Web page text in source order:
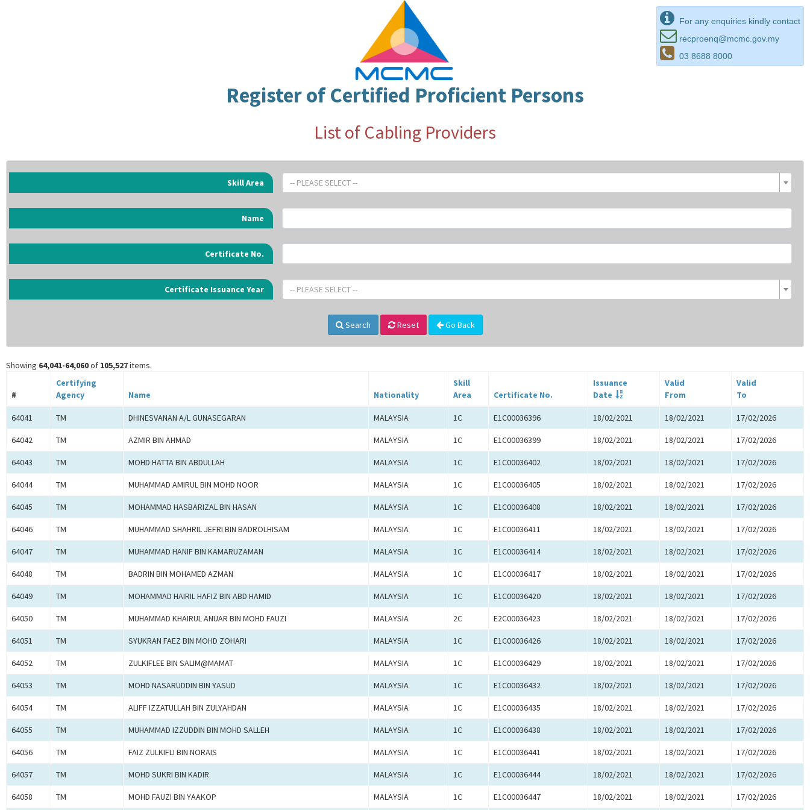
For any enquiries kindly contact
recproenq@mcmc.gov.my
03 8688 8000
Register of Certified Proficient Persons
List of Cabling Providers
Skill Area -- PLEASE SELECT --
Name
Certificate No.
Certificate Issuance Year -- PLEASE SELECT --
Search Reset Go Back
Showing 64,041-64,060of 105,527items.
#
Certifying
Agency
Name Nationality
Skill
Area
Certificate No.
Issuance
Date
Valid
From
Valid
To
64041 TM DHINESVANAN A/L GUNASEGARAN MALAYSIA 1C E1C00036396 18/02/2021 18/02/2021 17/02/2026
64042 TM AZMIR BIN AHMAD MALAYSIA 1C E1C00036399 18/02/2021 18/02/2021 17/02/2026
64043 TM MOHD HATTA BIN ABDULLAH MALAYSIA 1C E1C00036402 18/02/2021 18/02/2021 17/02/2026
64044 TM MUHAMMAD AMIRUL BIN MOHD NOOR MALAYSIA 1C E1C00036405 18/02/2021 18/02/2021 17/02/2026
64045 TM MOHAMMAD HASBARIZAL BIN HASAN MALAYSIA 1C E1C00036408 18/02/2021 18/02/2021 17/02/2026
64046 TM MUHAMMAD SHAHRIL JEFRI BIN BADROLHISAM MALAYSIA 1C E1C00036411 18/02/2021 18/02/2021 17/02/2026
64047 TM MUHAMMAD HANIF BIN KAMARUZAMAN MALAYSIA 1C E1C00036414 18/02/2021 18/02/2021 17/02/2026
64048 TM BADRIN BIN MOHAMED AZMAN MALAYSIA 1C E1C00036417 18/02/2021 18/02/2021 17/02/2026
64049 TM MOHAMMAD HAIRIL HAFIZ BIN ABD HAMID MALAYSIA 1C E1C00036420 18/02/2021 18/02/2021 17/02/2026
64050 TM MUHAMMAD KHAIRUL ANUAR BIN MOHD FAUZI MALAYSIA 2C E2C00036423 18/02/2021 18/02/2021 17/02/2026
64051 TM SYUKRAN FAEZ BIN MOHD ZOHARI MALAYSIA 1C E1C00036426 18/02/2021 18/02/2021 17/02/2026
64052 TM ZULKIFLEE BIN SALIM@MAMAT MALAYSIA 1C E1C00036429 18/02/2021 18/02/2021 17/02/2026
64053 TM MOHD NASARUDDIN BIN YASUD MALAYSIA 1C E1C00036432 18/02/2021 18/02/2021 17/02/2026
64054 TM ALIFF IZZATULLAH BIN ZULYAHDAN MALAYSIA 1C E1C00036435 18/02/2021 18/02/2021 17/02/2026
64055 TM MUHAMMAD IZZUDDIN BIN MOHD SALLEH MALAYSIA 1C E1C00036438 18/02/2021 18/02/2021 17/02/2026
64056 TM FAIZ ZULKIFLI BIN NORAIS MALAYSIA 1C E1C00036441 18/02/2021 18/02/2021 17/02/2026
64057 TM MOHD SUKRI BIN KADIR MALAYSIA 1C E1C00036444 18/02/2021 18/02/2021 17/02/2026
64058 TM MOHD FAUZI BIN YAAKOP MALAYSIA 1C E1C00036447 18/02/2021 18/02/2021 17/02/2026